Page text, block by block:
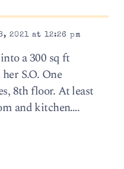
at 12:26 pm
a 300 sq ft
S.O. One
8th floor. At least
and kitchen….